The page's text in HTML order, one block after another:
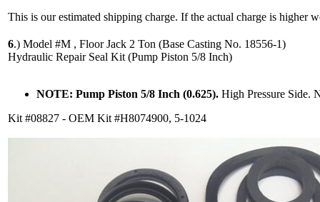
This is our estimated shipping charge. If the actual charge is higher
6.) Model #M , Floor Jack 2 Ton (Base Casting No. 18556-1)
Hydraulic Repair Seal Kit (Pump Piston 5/8 Inch)
NOTE: Pump Piston 5/8 Inch (0.625). High Pressure Side.
Kit #08827 - OEM Kit #H8074900, 5-1024